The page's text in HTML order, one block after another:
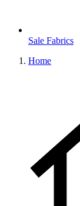
Sale Fabrics
Home